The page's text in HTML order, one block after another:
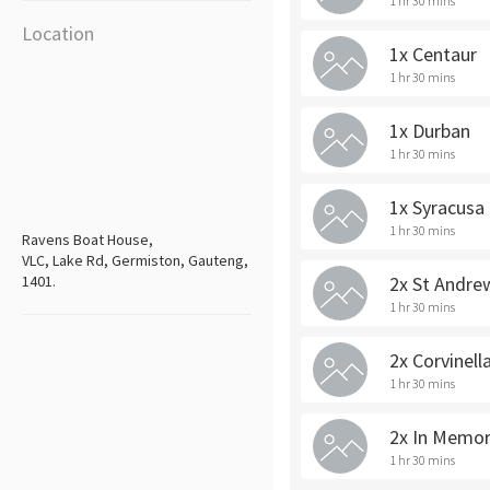
Location
Ravens Boat House,
VLC, Lake Rd, Germiston, Gauteng,
1401.
1x Centaur
1 hr 30 mins
1x Durban
1 hr 30 mins
1x Syracusa
1 hr 30 mins
2x St
1 hr 30 mins
2x Corvinella
1 hr 30 mins
2x In
1 hr 30 mins